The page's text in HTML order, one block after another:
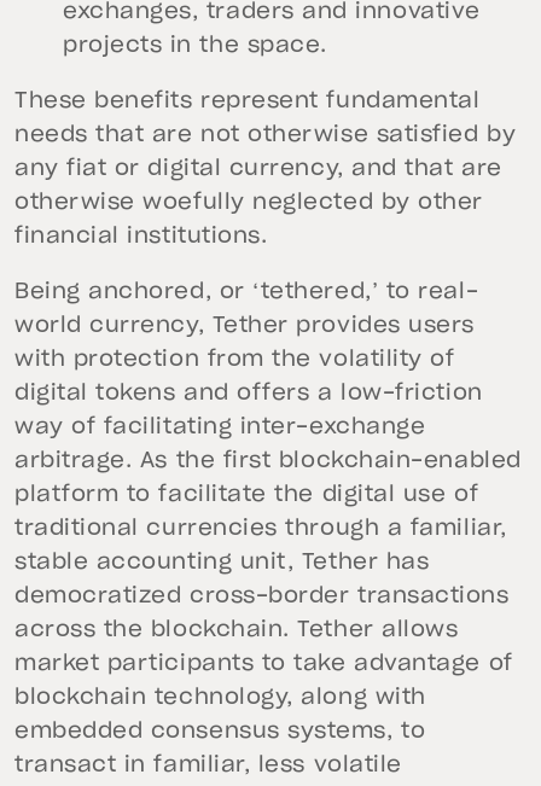
exchanges, traders and innovative
projects in the space.
These benefits represent fundamental
needs that are not otherwise satisfied by
any fiat or digital currency, and that are
otherwise woefully neglected by other
financial institutions.
Being anchored, or ‘tethered,’ to real-
world currency, Tether provides users
with protection from the volatility of
digital tokens and offers a low-friction
way of facilitating inter-exchange
arbitrage. As the first blockchain-enabled
platform to facilitate the digital use of
traditional currencies through a familiar,
stable accounting unit, Tether has
democratized cross-border transactions
across the blockchain. Tether allows
market participants to take advantage of
blockchain technology, along with
embedded consensus systems, to
transact in familiar, less volatile